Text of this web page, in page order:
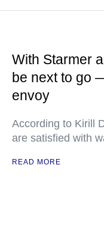
With Starmer
be next to go
envoy
According to Kirill
are satisfied with
READ MORE